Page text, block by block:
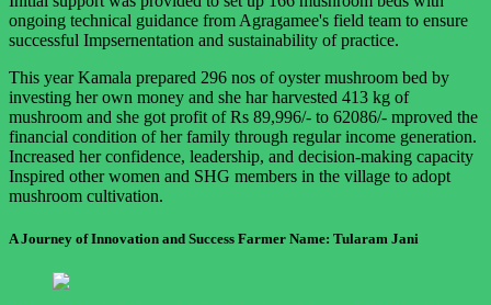
ongoing technical guidance from Agragamee's field team to ensure
successful Impsernentation and sustainability of practice.
This year Kamala prepared 296 nos of oyster mushroom bed by
investing her own money and she har harvested 413 kg of
mushroom and she got profit of Rs 89,996/- to 62086/- mproved the
financial condition of her family through regular income generation.
Increased her confidence, leadership, and decision-making capacity
Inspired other women and SHG members in the village to adopt
mushroom cultivation.
A Journey of Innovation and Success Farmer Name: Tularam Jani